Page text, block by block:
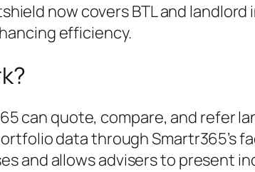
now covers BTL and
efficiency.
can quote, compare, and refer
data through Smartr365’s
and allows advisers to present